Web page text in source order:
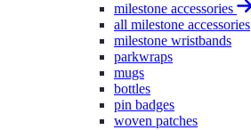
milestone accessories
all milestone accessories
milestone wristbands
parkwraps
mugs
bottles
pin badges
woven patches